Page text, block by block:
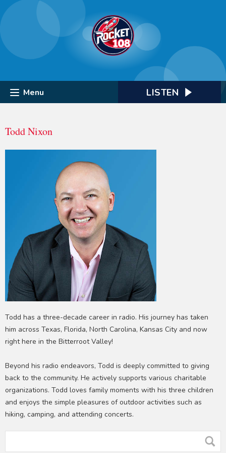
Menu LISTEN
Todd Nixon
Todd has a three-decade career in radio. His journey has taken
him across Texas, Florida, North Carolina, Kansas City and now
right here in the Bitterroot Valley!
Beyond his radio endeavors, Todd is deeply committed to giving
back to the community. He actively supports various charitable
organizations. Todd loves family moments with his three children
and enjoys the simple pleasures of outdoor activities such as
hiking, camping, and attending concerts.